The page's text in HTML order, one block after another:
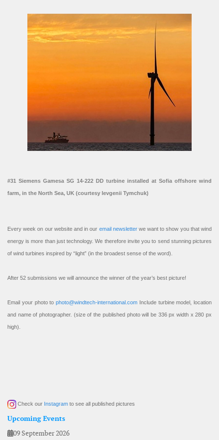
#31 Siemens Gamesa SG 14-222 DD turbine installed at Sofia offshore wind
farm, in the North Sea, UK (courtesy Ievgenii Tymchuk)
Every week on our website and in our email newsletterwe want to show you that wind
energy is more than just technology. We therefore invite you to send stunning pictures
of wind turbines inspired by “light” (in the broadest sense of the word).
After 52 submissions we will announce the winner of the year’s best picture!
Email your photo to photo@windtech-international.com Include turbine model, location
and name of photographer. (size of the published photo will be 336 px width x 280 px
high).
Check our Instagram to see all published pictures
Upcoming Events
09 September 2026